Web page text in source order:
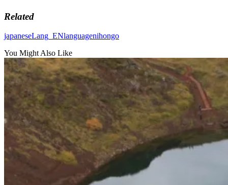
Related
japaneseLang_ENlanguagenihongo
You Might Also Like